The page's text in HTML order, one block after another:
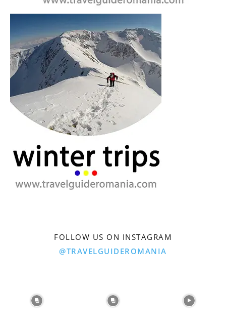
FOLLOW US ON INSTAGRAM
@TRAVELGUIDEROMANIA